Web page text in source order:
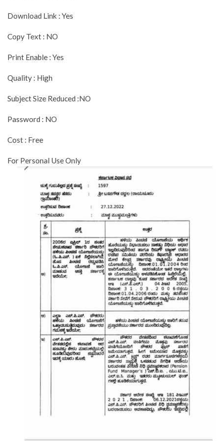
Download Link : Yes
Copy Text : NO
Print Enable : Yes
Quality : High
Subject Size Reduced :NO
Password : NO
Cost : Free
For Personal Use Only